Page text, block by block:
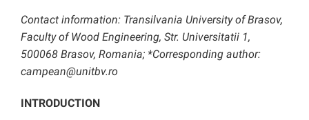
Contact information: Transilvania University of Brasov,
Faculty of Wood Engineering, Str. Universitatii 1,
500068 Brasov, Romania; *Corresponding author:
campean@unitbv.ro
INTRODUCTION